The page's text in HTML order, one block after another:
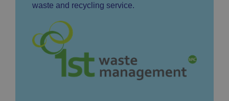
waste and recycling service.